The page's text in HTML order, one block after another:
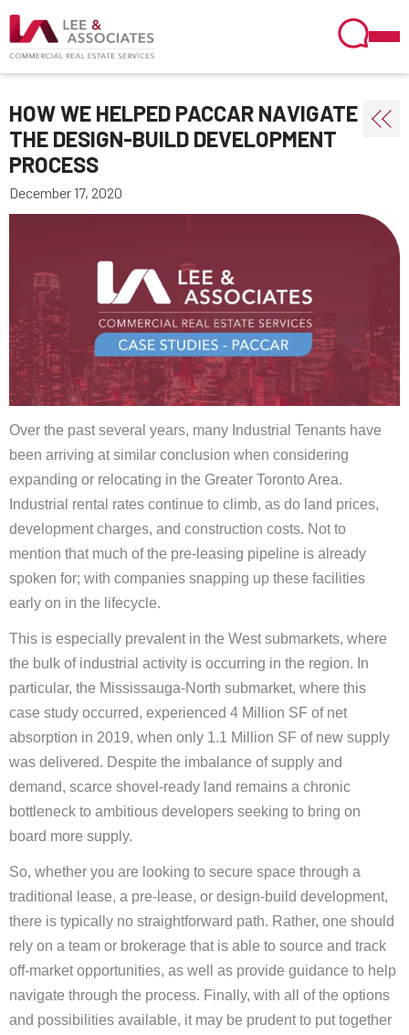
HOW WE HELPED PACCAR NAVIGATE
THE DESIGN-BUILD DEVELOPMENT
PROCESS
December 17, 2020
Over the past several years, many Industrial Tenants have
been arriving at similar conclusion when considering
expanding or relocating in the Greater Toronto Area.
Industrial rental rates continue to climb, as do land prices,
development charges, and construction costs. Not to
mention that much of the pre-leasing pipeline is already
spoken for; with companies snapping up these facilities
early on in the lifecycle.
This is especially prevalent in the West submarkets, where
the bulk of industrial activity is occurring in the region. In
particular, the Mississauga-North submarket, where this
case study occurred, experienced 4 Million SF of net
absorption in 2019, when only 1.1 Million SF of new supply
was delivered. Despite the imbalance of supply and
demand, scarce shovel-ready land remains a chronic
bottleneck to ambitious developers seeking to bring on
board more supply.
So, whether you are looking to secure space through a
traditional lease, a pre-lease, or design-build development,
there is typically no straightforward path. Rather, one should
rely on a team or brokerage that is able to source and track
off-market opportunities, as well as provide guidance to help
navigate through the process. Finally, with all of the options
and possibilities available, it may be prudent to put together